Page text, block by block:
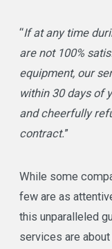
“If at any time
are not 100%
equipment, our
within 30 days of
and cheerfully
contract.”
While some
few are as
this unparalleled
services are